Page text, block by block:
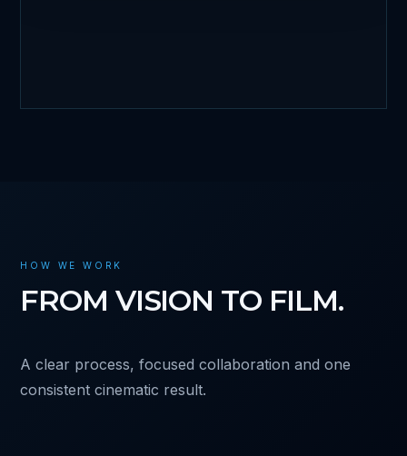
HOW WE WORK
FROM VISION TO FILM.
A clear process, focused collaboration and one
consistent cinematic result.